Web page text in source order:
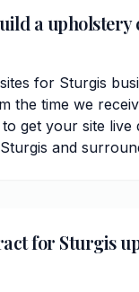
a
for Sturgis
the time we
get your site
and
for Sturgis